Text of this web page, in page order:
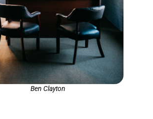
Ben Clayton